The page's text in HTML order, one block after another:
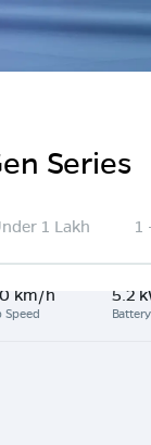
Series
1 Lakh 1
km/h
Speed
5.2